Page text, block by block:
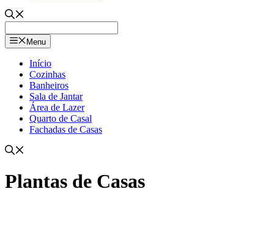
Menu
Início
Cozinhas
Banheiros
Sala de Jantar
Área de Lazer
Quarto de Casal
Fachadas de Casas
Plantas de Casas